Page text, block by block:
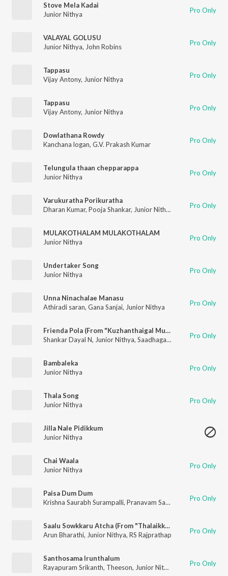
Stove Mela Kadai
Junior Nithya
Pro Only
VALAYAL GOLUSU
Junior Nithya, John Robins Pro Only
Tappasu
Vijay Antony, Junior Nithya Pro Only
Tappasu
Vijay Antony, Junior Nithya Pro Only
Dowlathana Rowdy
Kanchana logan, G.V. Prakash Kumar Pro Only
Telungula thaan chepparappa
Junior Nithya
Pro Only
Varukuratha Porikuratha
Dharan Kumar, Pooja Shankar, Junior Nithya Pro Only
MULAKOTHALAM MULAKOTHALAM
Junior Nithya
Pro Only
Undertaker Song
Junior Nithya
Pro Only
Unna Ninachalae Manasu
Athiradi saran, Gana Sanjai, Junior Nithya Pro Only
Frienda Pola (From "Kuzhanthaigal Munnetra Kazhagam")
Shankar Dayal N, Junior Nithya, Saadhaga Paravaigal Shankar Pro Only
Bambaleka
Junior Nithya
Pro Only
Thala Song
Junior Nithya
Pro Only
Jilla Nale Pidikkum
Junior Nithya
Chai Waala
Junior Nithya
Pro Only
Paisa Dum Dum
Krishna Saurabh Surampalli, Pranavam Sasi PrateekPro Only
Saalu Sowkkaru Atcha (From "Thalaikkavasamum 4 Nanbargalum")
Arun Bharathi, Junior Nithya, RS Rajprathap Pro Only
Santhosama Irunthalum
Rayapuram Srikanth, Theeson, Junior Nithya DeepanPro Only